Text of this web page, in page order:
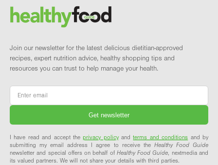
Brand and newsletter
Join our newsletter for the latest delicious dietitian-approved
recipes, expert nutrition advice, healthy shopping tips and
resources you can trust to help manage your health.
Email
I have read and accept theprivacy policyandterms and conditions and by
submitting my email address I agree to receive the Healthy Food Guide
newsletter and special offers on behalf of Healthy Food Guide, nextmedia and
its valued partners. We will not share your details with third parties.